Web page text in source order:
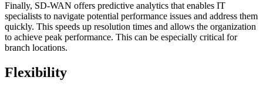
Finally, SD-WAN offers predictive analytics that enables IT
specialists to navigate potential performance issues and address them
quickly. This speeds up resolution times and allows the organization
to achieve peak performance. This can be especially critical for
branch locations.
Flexibility